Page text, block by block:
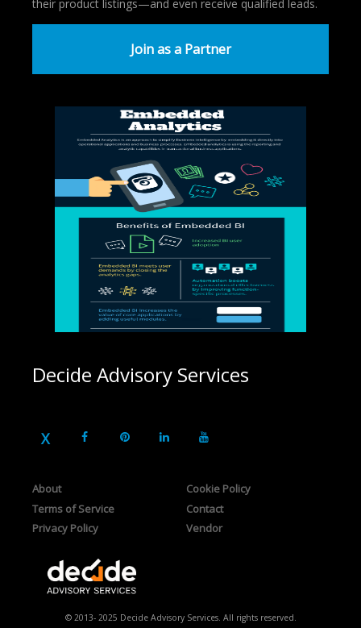
their product listings—and even receive qualified leads.
Join as a Partner
Decide Advisory Services
About
Terms of Service
Privacy Policy
Cookie Policy
Contact
Vendor
© 2013- 2025 Decide Advisory Services. All rights reserved.